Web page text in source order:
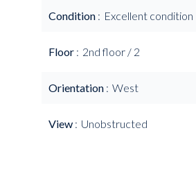
Condition Excellent condition
Floor 2nd floor / 2
Orientation West
View Unobstructed